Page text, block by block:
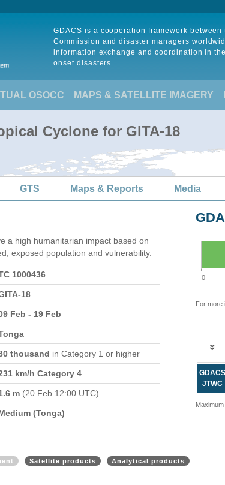
GDACS is a cooperation framework
Commission and disaster managers
information exchange and coordination in
onset disasters.
OSOCC MAPS & SATELLITE IMAGERY
Cyclone for GITA-18
GTS Maps & Reports Media
a high humanitarian impact based on
exposed population and vulnerability.
1000436
18
Feb - 19 Feb
thousand in Category 1 or higher
km/h Category 4
m (20 Feb 12:00 UTC)
(Tonga)
0
For more
GDACS
JTWC
Satellite products Analytical products